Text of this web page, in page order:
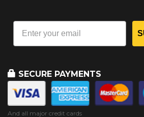
SECURE PAYMENTS
And all major credit cards